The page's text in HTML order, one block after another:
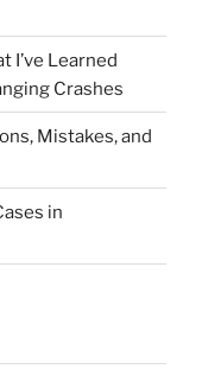
I’ve Learned
Crashes
Mistakes, and
in